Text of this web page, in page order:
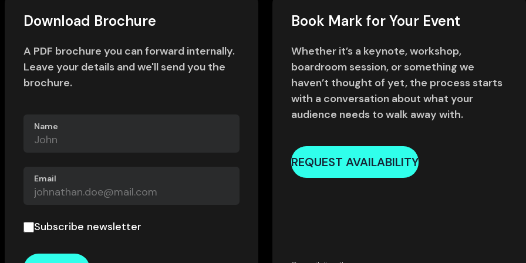
Download Brochure
A PDF brochure you can forward internally.
Leave your details and we'll send you the
brochure.
Name
Email
Subscribe newsletter
Book Mark for Your Event
Whether it’s a keynote, workshop,
boardroom session, or something we
haven’t thought of yet, the process starts
with a conversation about what your
audience needs to walk away with.
REQUEST AVAILABILITY